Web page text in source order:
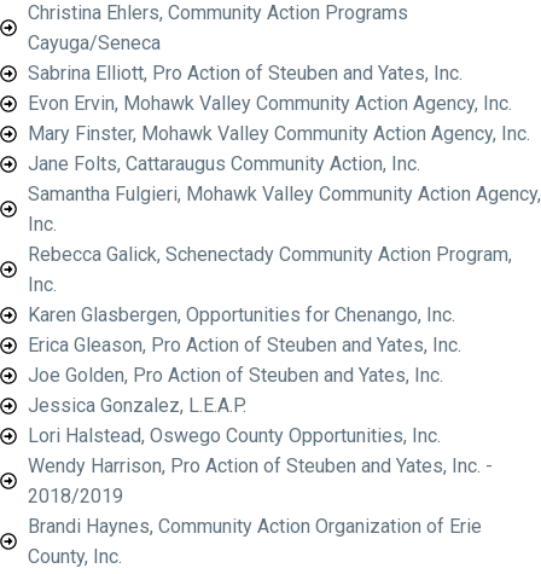
Christina Ehlers, Community Action Programs
Cayuga/Seneca
Sabrina Elliott, Pro Action of Steuben and Yates, Inc.
Evon Ervin, Mohawk Valley Community Action Agency, Inc.
Mary Finster, Mohawk Valley Community Action Agency, Inc.
Jane Folts, Cattaraugus Community Action, Inc.
Samantha Fulgieri, Mohawk Valley Community Action Agency,
Inc.
Rebecca Galick, Schenectady Community Action Program,
Inc.
Karen Glasbergen, Opportunities for Chenango, Inc.
Erica Gleason, Pro Action of Steuben and Yates, Inc.
Joe Golden, Pro Action of Steuben and Yates, Inc.
Jessica Gonzalez, L.E.A.P.
Lori Halstead, Oswego County Opportunities, Inc.
Wendy Harrison, Pro Action of Steuben and Yates, Inc. -
2018/2019
Brandi Haynes, Community Action Organization of Erie
County, Inc.